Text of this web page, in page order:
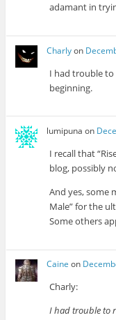
adamant in
Charlyon
I had trouble
beginning.
lumipuna on
I recall that
blog, possibly
And yes, some
Male” for the
Some others
Caine on
Charly:
I had trouble to